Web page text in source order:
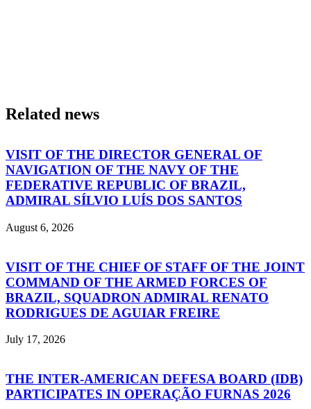
Related news
VISIT OF THE DIRECTOR GENERAL OF
NAVIGATION OF THE NAVY OF THE
FEDERATIVE REPUBLIC OF BRAZIL,
ADMIRAL SÍLVIO LUÍS DOS SANTOS
August 6, 2026
VISIT OF THE CHIEF OF STAFF OF THE JOINT
COMMAND OF THE ARMED FORCES OF
BRAZIL, SQUADRON ADMIRAL RENATO
RODRIGUES DE AGUIAR FREIRE
July 17, 2026
THE INTER-AMERICAN DEFESA BOARD (IDB)
PARTICIPATES IN OPERAÇÃO FURNAS 2026